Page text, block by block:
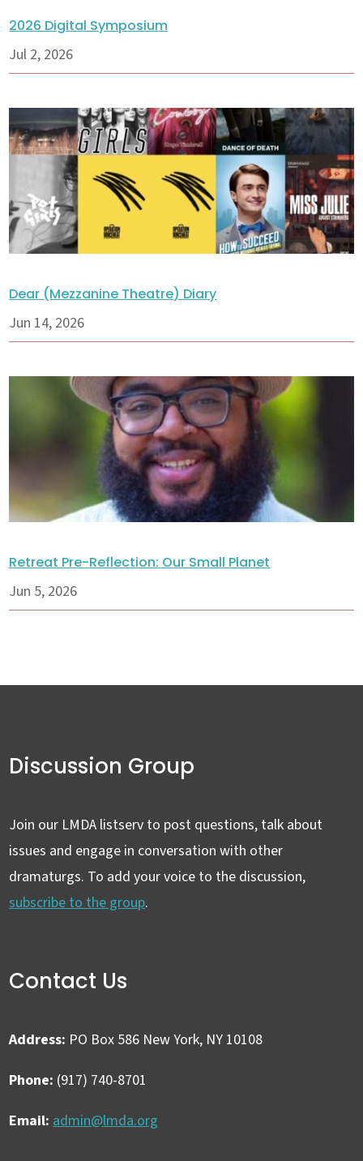
2026 Digital Symposium
Jul 2, 2026
Dear (Mezzanine Theatre) Diary
Jun 14, 2026
Retreat Pre-Reflection: Our Small Planet
Jun 5, 2026
Discussion Group
Join our LMDA listserv to post questions, talk about
issues and engage in conversation with other
dramaturgs. To add your voice to the discussion,
subscribe to the group.
Contact Us
Address: PO Box 586 New York, NY 10108
Phone: (917) 740-8701
Email: admin@lmda.org